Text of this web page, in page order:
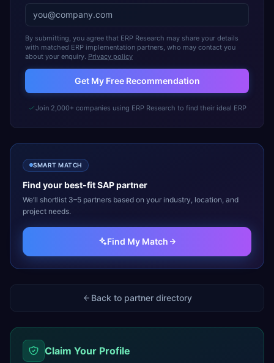
By submitting, you agree that ERP Research may share your details
with matched ERP implementation partners, who may contact you
about your enquiry. Privacy policy
Get My Free Recommendation
Join 2,000+ companies using ERP Research to find their ideal ERP
SMART MATCH
Find your best-fitSAPpartner
We’ll shortlist 3–5 partners based on your industry, location, and
project needs.
Find My Match
Back to partner directory
Claim Your Profile